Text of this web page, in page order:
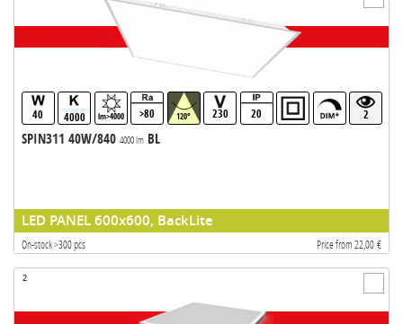
40 4000 lm>4000 >80 120° 230 20 2
SPIN311 40W/840 4000 lmBL
LED PANEL 600x600, BackLite
On-stock >300 pcs Price from 22,00 €
2